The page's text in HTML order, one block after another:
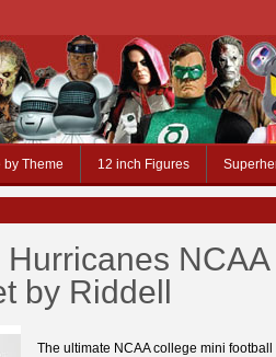
by Theme 12 inch Figures
Hurricanes
by Riddell
The ultimate NCAA college mini